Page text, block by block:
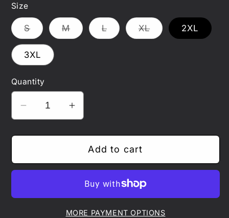
Size
SVariant
sold
out
or
unavailable
MVariant
sold
LVariant
sold
XLVariant
sold
2XL
3XL
Quantity
Decrease
for
-
Increase
for
MHA
-
Bakugo
Add to cart
MORE PAYMENT OPTIONS